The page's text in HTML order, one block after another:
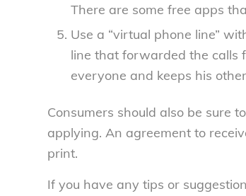
There are some free apps
Use a “virtual phone line”
line that forwarded the calls
everyone and keeps his
Consumers should also be sure
applying. An agreement to
print.
If you have any tips or